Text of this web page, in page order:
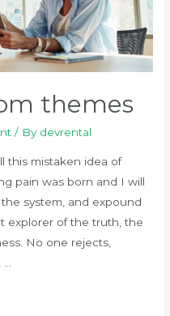
themes
/ By devrental
this mistaken idea of
pain was born and I will
system, and expound
explorer of the truth, the
No one rejects,